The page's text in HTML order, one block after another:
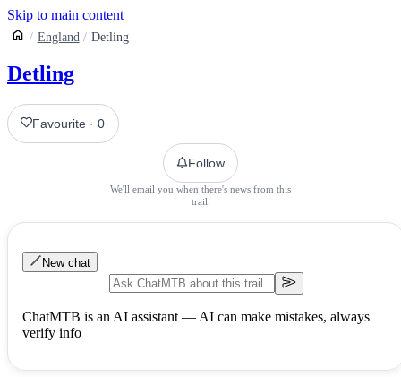
Skip to main content
England Detling
Detling
Favourite ·0
Follow
We'll email you when there's news from this
trail.
New chat
ChatMTB is an AI assistant — AI can make mistakes, always
verify info